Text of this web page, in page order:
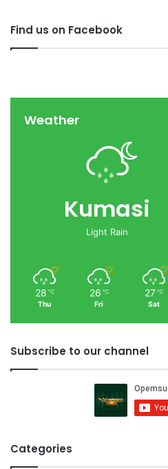
Find us on Facebook
Weather
Kumasi
Light Rain
28 ℃
Thu
26 ℃
Fri
27 ℃
Sat
Subscribe to our channel
Categories